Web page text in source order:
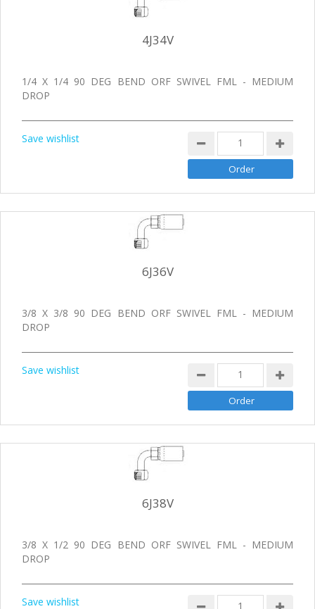
4J34V
1/4 X 1/4 90 DEG BEND ORF SWIVEL FML - MEDIUM
DROP
Save wishlist
6J36V
3/8 X 3/8 90 DEG BEND ORF SWIVEL FML - MEDIUM
DROP
Save wishlist
6J38V
3/8 X 1/2 90 DEG BEND ORF SWIVEL FML - MEDIUM
DROP
Save wishlist